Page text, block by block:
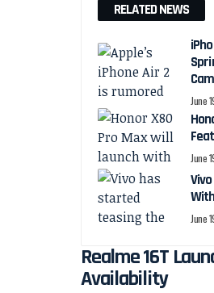
RELATED NEWS
June
June
June
Realme 16T
Availability